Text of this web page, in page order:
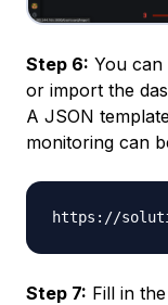
Step 6: You
or import the
A JSON
monitoring can
Step 7: Fill in